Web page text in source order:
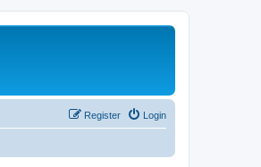
Login
Register